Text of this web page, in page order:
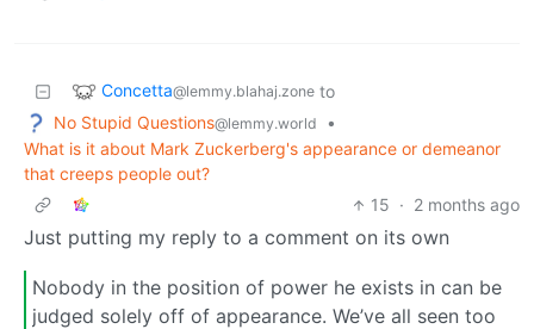
Concetta@lemmy.blahaj.zone to
No Stupid Questions@lemmy.world
•
What is it about Mark Zuckerberg's appearance or demeanor
that creeps people out?
15 · 2 months ago
Just putting my reply to a comment on its own
Nobody in the position of power he exists in can be
judged solely off of appearance. We’ve all seen too